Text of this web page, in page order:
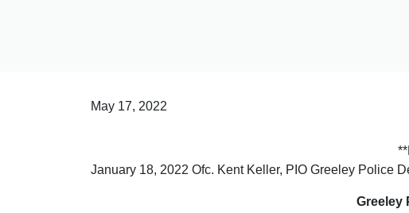
May 17, 2022
January 18, 2022 Ofc. Kent Keller, PIO Greeley Police
Greeley